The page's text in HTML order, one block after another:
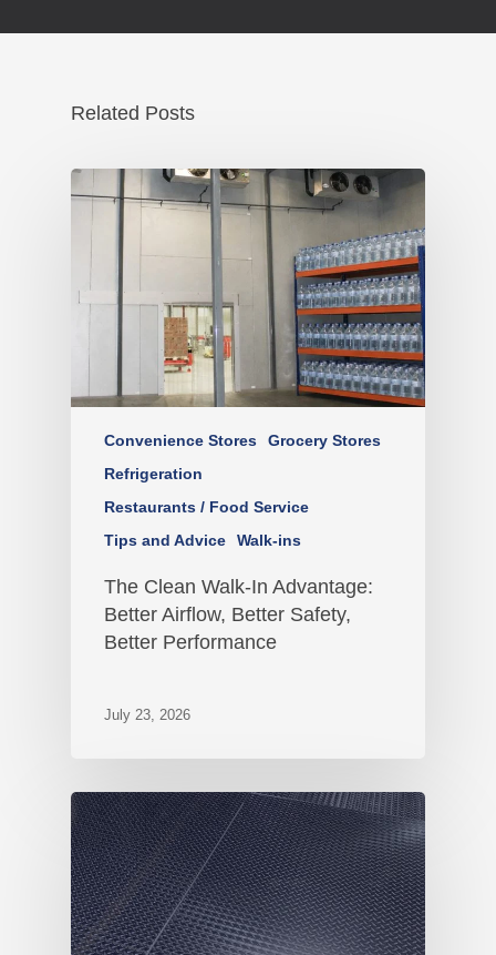
Related Posts
Convenience Stores
Grocery Stores
Refrigeration
Restaurants / Food Service
Tips and Advice
Walk-ins
The Clean Walk-In Advantage:
Better Airflow, Better Safety,
Better Performance
July 23, 2026